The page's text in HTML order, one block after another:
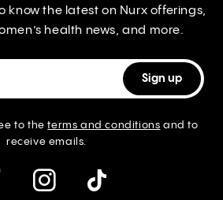
know the latest on Nurx offerings,
health news, and more.
to theterms and conditions and to
receive emails.
instagram